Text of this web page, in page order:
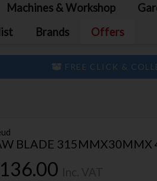
Machines & Workshop
Brands Offers
FREE CLICK &
BLADE 315MMX30MMX